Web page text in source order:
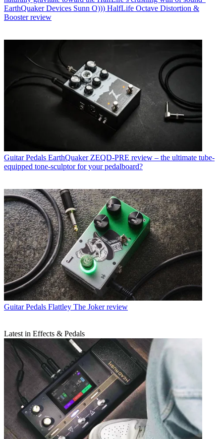
EarthQuaker Devices Sunn O))) HalfLife Octave Distortion &
Booster review
Guitar Pedals EarthQuaker ZEQD-PRE review – the ultimate tube-
equipped tone-sculptor for your pedalboard?
Guitar Pedals Flattley The Joker review
Latest in Effects & Pedals